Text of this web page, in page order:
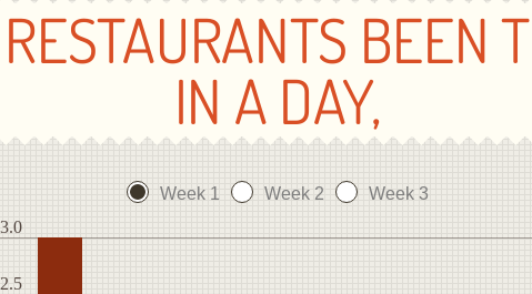
RESTAURANTS BEEN
IN A DAY,
Week 1 Week 2
Week 3
3.0
2.5